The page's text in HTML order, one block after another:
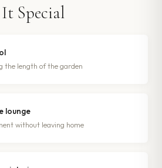
Special
the length of the garden
lounge
without leaving home